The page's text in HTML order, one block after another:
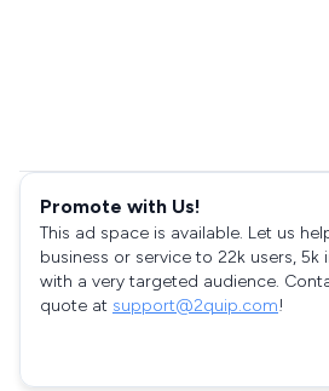
Promote with Us!
This ad space is available. Let us
business or service to 22k users,
with a very targeted audience.
quote at support@2quip.com!